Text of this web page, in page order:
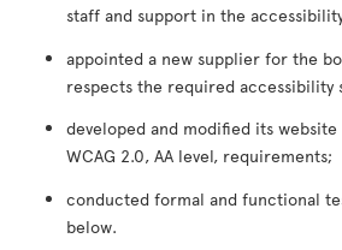
staff and support in the
appointed a new supplier for the
respects the required accessibility
developed and modified its
WCAG 2.0, AA level, requirements;
conducted formal and functional
below.